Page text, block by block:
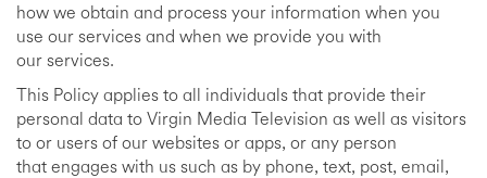
how we obtain and process your information when you
use our services and when we provide you with
our services.
This Policy applies to all individuals that provide their
personal data to Virgin Media Television as well as visitors
to or users of our websites or apps, or any person
that engages with us such as by phone, text, post, email,